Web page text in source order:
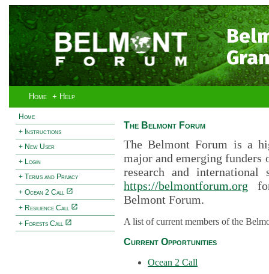
Home + Help
Home
+ Instructions
+ New User
+ Login
+ Terms and Privacy
+ Ocean 2 Call
+ Resilience Call
+ Forests Call
The Belmont Forum
The Belmont Forum is a
major and emerging funders
research and international
https://belmontforum.org
Belmont Forum.
A list of current members of the
Current Opportunities
Ocean 2 Call